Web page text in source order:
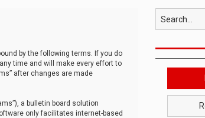
by the following terms. If you do
time and will make every effort to
after changes are made
a bulletin board solution
only facilitates internet-based